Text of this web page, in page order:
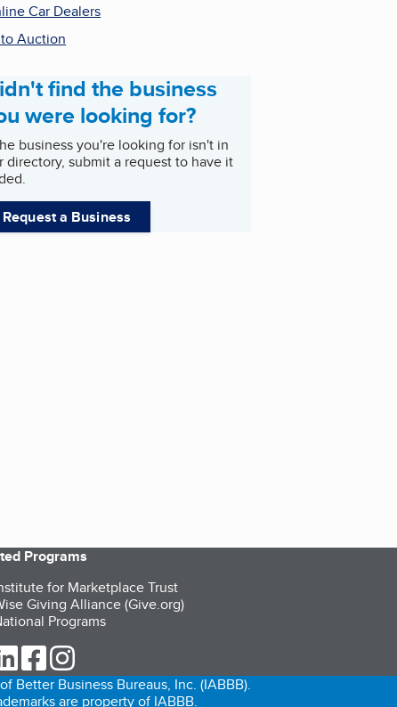
Car Dealers
Auction
find the business
were looking for?
business you're looking for isn't in
directory, submit a request to have it
Request a Business
Programs
for Marketplace Trust
Giving Alliance (Give.org)
Programs
Twitter (opens in a new tab)
our LinkedIn (opens in a new tab)
our Facebook (opens in a new tab)
Better Business Bureaus, Inc. (IABBB).
are property of IABBB.